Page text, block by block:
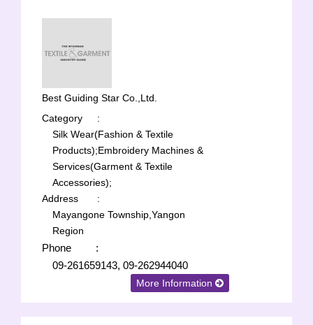
Best Guiding Star Co.,Ltd.
Category
:
Silk Wear(Fashion & Textile
Products);Embroidery Machines &
Services(Garment & Textile
Accessories);
Address
:
Mayangone Township,Yangon
Region
Phone
:
09-261659143, 09-262944040
More Information